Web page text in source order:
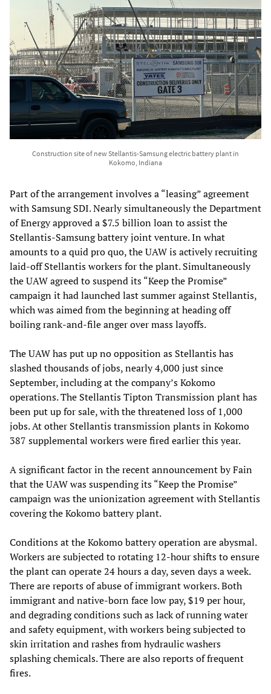
Construction site of new Stellantis-Samsung electric battery plant in
Kokomo, Indiana
Part of the arrangement involves a “leasing” agreement
with Samsung SDI. Nearly simultaneously the Department
of Energy approved a $7.5 billion loan to assist the
Stellantis-Samsung battery joint venture. In what
amounts to a quid pro quo, the UAW is actively recruiting
laid-off Stellantis workers for the plant. Simultaneously
the UAW agreed to suspend its “Keep the Promise”
campaign it had launched last summer against Stellantis,
which was aimed from the beginning at heading off
boiling rank-and-file anger over mass layoffs.
The UAW has put up no opposition as Stellantis has
slashed thousands of jobs, nearly 4,000 just since
September, including at the company’s Kokomo
operations. The Stellantis Tipton Transmission plant has
been put up for sale, with the threatened loss of 1,000
jobs. At other Stellantis transmission plants in Kokomo
387 supplemental workers were fired earlier this year.
A significant factor in the recent announcement by Fain
that the UAW was suspending its “Keep the Promise”
campaign was the unionization agreement with Stellantis
covering the Kokomo battery plant.
Conditions at the Kokomo battery operation are abysmal.
Workers are subjected to rotating 12-hour shifts to ensure
the plant can operate 24 hours a day, seven days a week.
There are reports of abuse of immigrant workers. Both
immigrant and native-born face low pay, $19 per hour,
and degrading conditions such as lack of running water
and safety equipment, with workers being subjected to
skin irritation and rashes from hydraulic washers
splashing chemicals. There are also reports of frequent
fires.